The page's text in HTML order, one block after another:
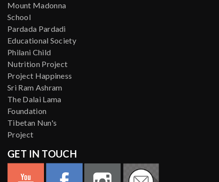
Mount Madonna
School
Pardada Pardadi
Educational Society
Philani Child
Nutrition Project
Project Happiness
Sri Ram Ashram
The Dalai Lama
Foundation
Tibetan Nun's
Project
GET IN TOUCH